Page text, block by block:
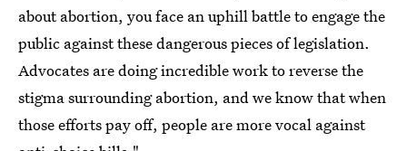
about abortion, you face an uphill battle to engage the
public against these dangerous pieces of legislation.
Advocates are doing incredible work to reverse the
stigma surrounding abortion, and we know that when
those efforts pay off, people are more vocal against